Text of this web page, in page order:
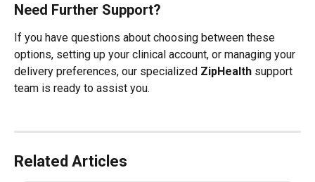
Need Further Support?
If you have questions about choosing between these
options, setting up your clinical account, or managing your
delivery preferences, our specialized ZipHealth support
team is ready to assist you.
Related Articles